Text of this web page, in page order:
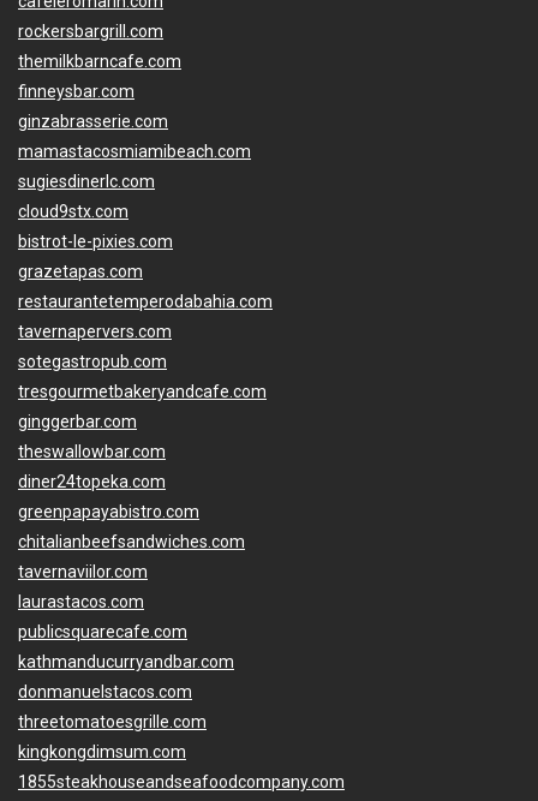
rockersbargrill.com
themilkbarncafe.com
finneysbar.com
ginzabrasserie.com
mamastacosmiamibeach.com
sugiesdinerlc.com
cloud9stx.com
bistrot-le-pixies.com
grazetapas.com
restaurantetemperodabahia.com
tavernapervers.com
sotegastropub.com
tresgourmetbakeryandcafe.com
ginggerbar.com
theswallowbar.com
diner24topeka.com
greenpapayabistro.com
chitalianbeefsandwiches.com
tavernaviilor.com
laurastacos.com
publicsquarecafe.com
kathmanducurryandbar.com
donmanuelstacos.com
threetomatoesgrille.com
kingkongdimsum.com
1855steakhouseandseafoodcompany.com